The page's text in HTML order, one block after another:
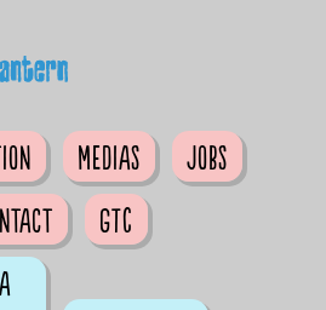
Medias
Jobs
GTC